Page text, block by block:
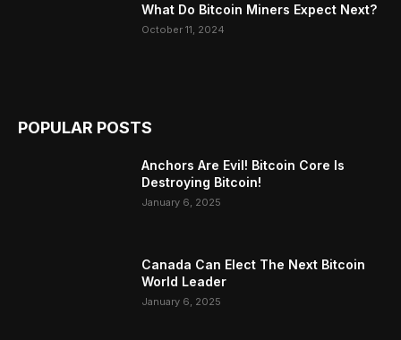
What Do Bitcoin Miners Expect Next?
October 11, 2024
POPULAR POSTS
Anchors Are Evil! Bitcoin Core Is
Destroying Bitcoin!
January 6, 2025
Canada Can Elect The Next Bitcoin
World Leader
January 6, 2025